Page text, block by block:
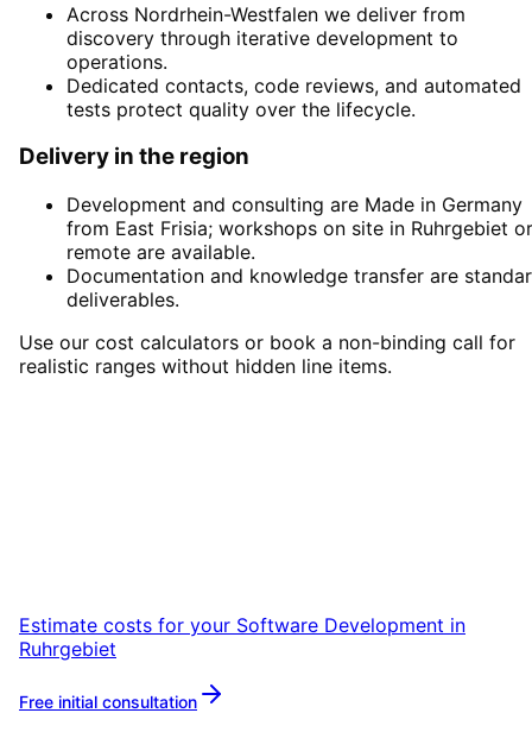
Across Nordrhein-Westfalen we deliver from
discovery through iterative development to
operations.
Dedicated contacts, code reviews, and automated
tests protect quality over the lifecycle.
Delivery in the region
Development and consulting are Made in Germany
from East Frisia; workshops on site in Ruhrgebiet or
remote are available.
Documentation and knowledge transfer are
deliverables.
Use our cost calculators or book a non-binding call for
realistic ranges without hidden line items.
Estimate costs for your Software Development in
Ruhrgebiet
Free initial consultation